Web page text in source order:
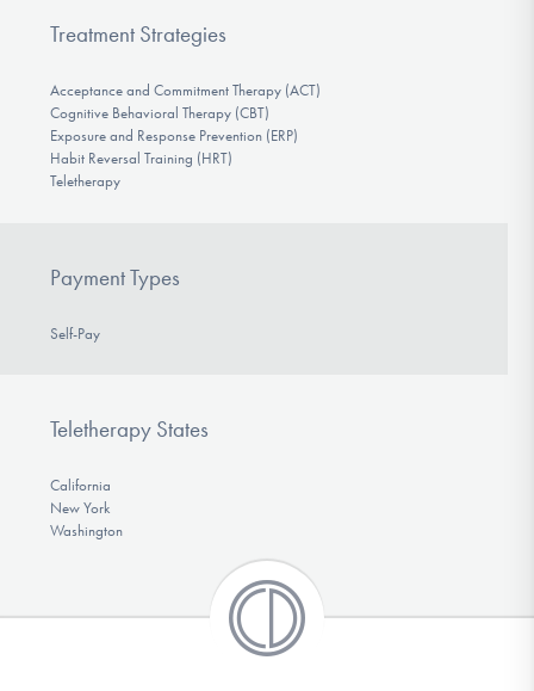
Treatment Strategies
Acceptance and Commitment Therapy (ACT)
Cognitive Behavioral Therapy (CBT)
Exposure and Response Prevention (ERP)
Habit Reversal Training (HRT)
Teletherapy
Payment Types
Self-Pay
Teletherapy States
California
New York
Washington